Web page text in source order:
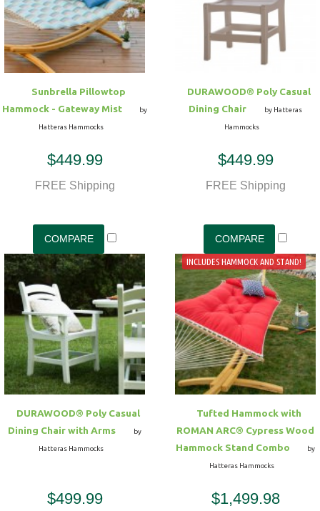
Sunbrella Pillowtop
Hammock - Gateway Mist
by
Hatteras Hammocks
$449.99
FREE Shipping
DURAWOOD® Poly Casual
Dining Chair
by Hatteras
Hammocks
$449.99
FREE Shipping
DURAWOOD® Poly Casual
Dining Chair with Arms
by
Hatteras Hammocks
$499.99
INCLUDES HAMMOCK AND STAND!
Tufted Hammock with
ROMAN ARC® Cypress Wood
Hammock Stand Combo
by
Hatteras Hammocks
$1,499.98
Hammock Accessories
Shop Clearance Hammocks
Shop Clearance Curtains
Sofas/Deep Seating
Loungers
Outdoor Gliders
Pets Outdoor Seating
Shop Clearance Furniture
Shop Outdoor Pillow Sets
Shop Clearance Pillows